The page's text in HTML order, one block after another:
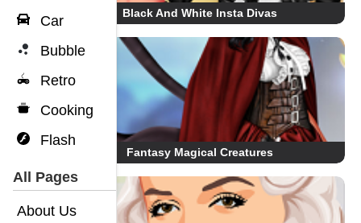
Car
Bubble
Retro
Cooking
Flash
All Pages
About Us
Black And White Insta Divas
Fantasy Magical Creatures